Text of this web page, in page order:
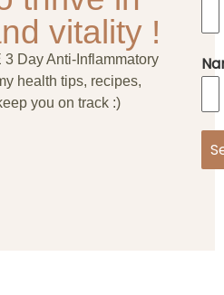
vitality !
Day Anti-Inflammatory
health tips, recipes,
you on track :)